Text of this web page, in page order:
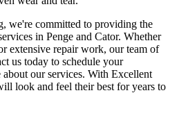
, we're committed to providing the
in Penge and Cator. Whether
extensive repair work, our team of
us today to schedule your
our services. With Excellent
look and feel their best for years to